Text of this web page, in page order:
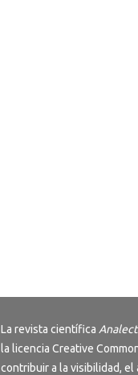
La revista científica
la licencia Creative
contribuir a la visibilidad,